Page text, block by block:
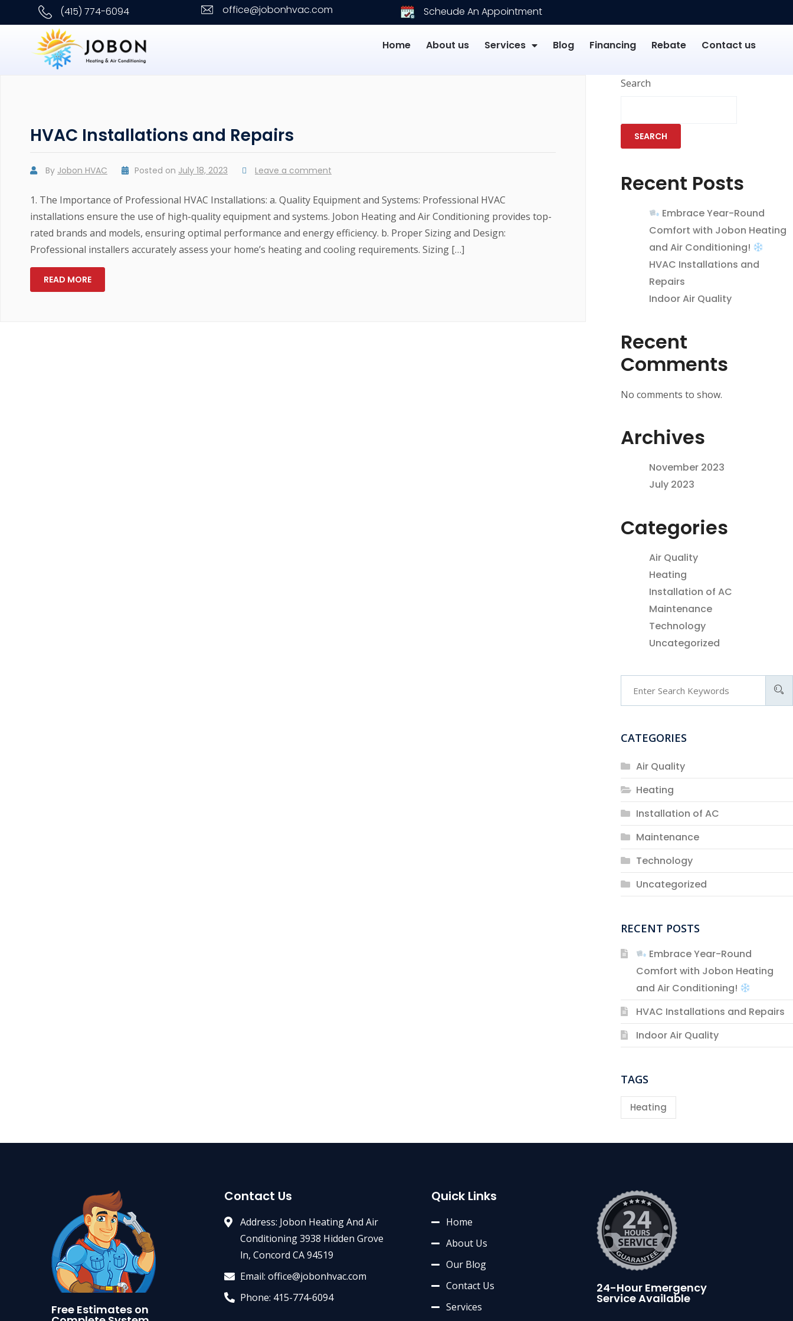
(415) 774-6094 office@jobonhvac.com Scheude An Appointment
Home About us Services Blog Financing Rebate Contact us
HVAC Installations and Repairs
By Jobon HVAC Posted on July 18, 2023 Leave a comment
1. The Importance of Professional HVAC Installations: a. Quality Equipment and Systems: Professional HVAC
installations ensure the use of high-quality equipment and systems. Jobon Heating and Air Conditioning provides top-
rated brands and models, ensuring optimal performance and energy efficiency. b. Proper Sizing and Design:
Professional installers accurately assess your home’s heating and cooling requirements. Sizing […]
READ MORE
Search
SEARCH
Recent Posts
Embrace Year-Round
Comfort with Jobon Heating
and Air Conditioning!
HVAC Installations and
Repairs
Indoor Air Quality
Recent
Comments
No comments to show.
Archives
November 2023
July 2023
Categories
Air Quality
Heating
Installation of AC
Maintenance
Technology
Uncategorized
CATEGORIES
Air Quality
Heating
Installation of AC
Maintenance
Technology
Uncategorized
RECENT POSTS
Embrace Year-Round
Comfort with Jobon Heating
and Air Conditioning!
HVAC Installations and Repairs
Indoor Air Quality
TAGS
Heating
Free Estimates on
Contact Us
Address: Jobon Heating And Air
Conditioning 3938 Hidden Grove
ln, Concord CA 94519
Email: office@jobonhvac.com
Phone: 415-774-6094
Quick Links
Home
About Us
Our Blog
Contact Us
Services
24-Hour Emergency
Service Available